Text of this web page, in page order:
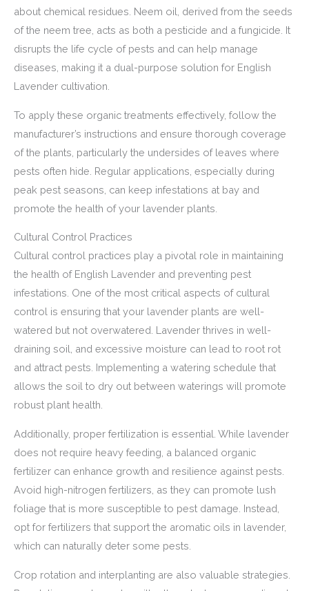
about chemical residues. Neem oil, derived from the seeds
of the neem tree, acts as both a pesticide and a fungicide. It
disrupts the life cycle of pests and can help manage
diseases, making it a dual-purpose solution for English
Lavender cultivation.
To apply these organic treatments effectively, follow the
manufacturer’s instructions and ensure thorough coverage
of the plants, particularly the undersides of leaves where
pests often hide. Regular applications, especially during
peak pest seasons, can keep infestations at bay and
promote the health of your lavender plants.
Cultural Control Practices
Cultural control practices play a pivotal role in maintaining
the health of English Lavender and preventing pest
infestations. One of the most critical aspects of cultural
control is ensuring that your lavender plants are well-
watered but not overwatered. Lavender thrives in well-
draining soil, and excessive moisture can lead to root rot
and attract pests. Implementing a watering schedule that
allows the soil to dry out between waterings will promote
robust plant health.
Additionally, proper fertilization is essential. While lavender
does not require heavy feeding, a balanced organic
fertilizer can enhance growth and resilience against pests.
Avoid high-nitrogen fertilizers, as they can promote lush
foliage that is more susceptible to pest damage. Instead,
opt for fertilizers that support the aromatic oils in lavender,
which can naturally deter some pests.
Crop rotation and interplanting are also valuable strategies.